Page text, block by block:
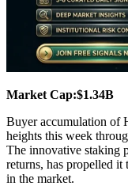
Market Cap:$1.34B
Buyer accumulation of
heights this week
The innovative staking
returns, has propelled it
in the market.